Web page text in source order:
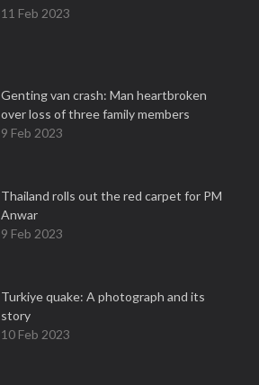
11 Feb 2023
Genting van crash: Man heartbroken
over loss of three family members
9 Feb 2023
Thailand rolls out the red carpet for PM
Anwar
9 Feb 2023
Turkiye quake: A photograph and its
story
10 Feb 2023